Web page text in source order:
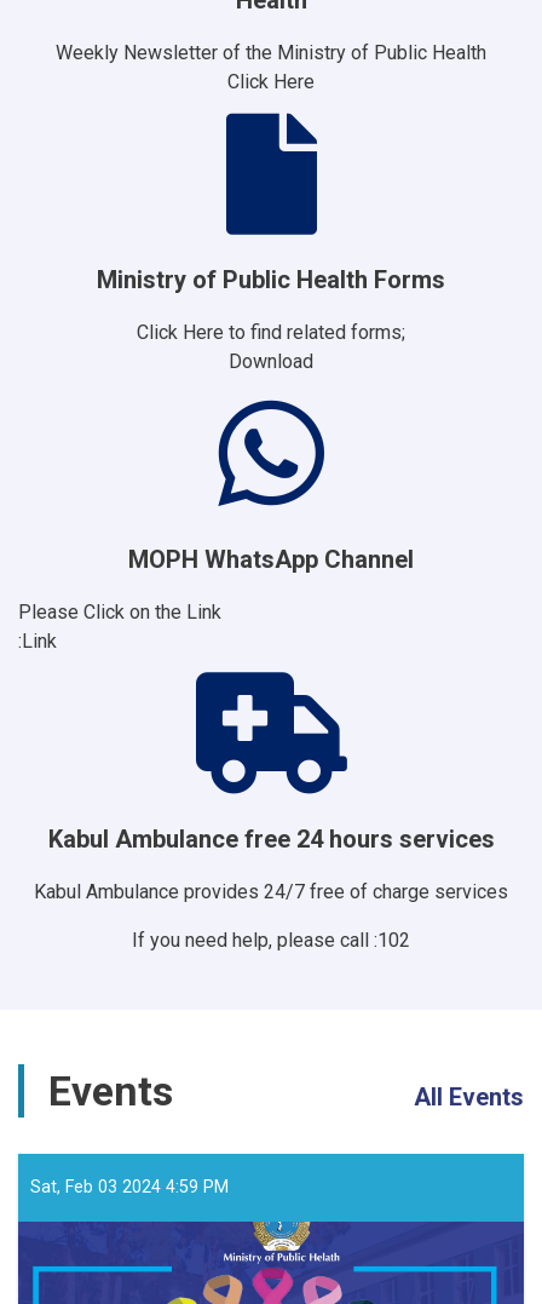
Weekly Newsletter of the Ministry of Public Health
Click Here
Ministry of Public Health Forms
Click Here to find related forms;
Download
MOPH WhatsApp Channel
Please Click on the Link
Link:
Kabul Ambulance free 24 hours services
Kabul Ambulance provides 24/7 free of charge services
If you need help, please call :102
Events All Events
Sat, Feb 03 2024 4:59 PM